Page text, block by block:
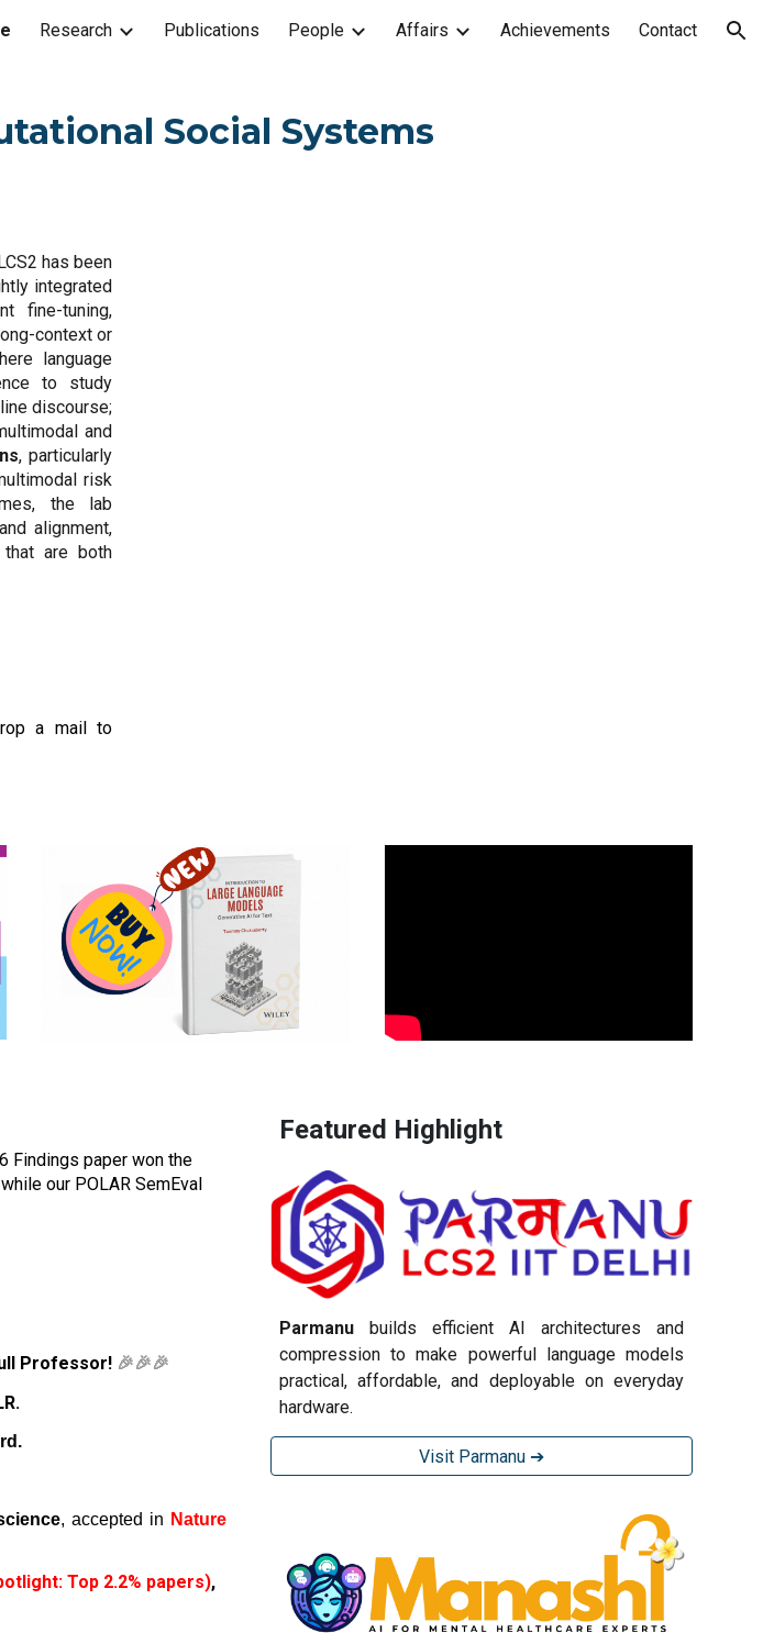
Skip to navigation
Research Publications People Affairs Achievements Contact
Social Systems
has been
integrated
fine-tuning,
context or
language
to study
discourse;
and
, particularly
risk
the lab
alignment,
that are both
a mail to
Findings paper won the
our POLAR SemEval
Professor! 🎉🎉🎉
, accepted in Nature
Top 2.2% papers),
Featured Highlight
Parmanu
builds efficient AI architectures and
compression to make powerful language models
practical, affordable, and deployable on everyday
hardware.
Visit Parmanu ➔